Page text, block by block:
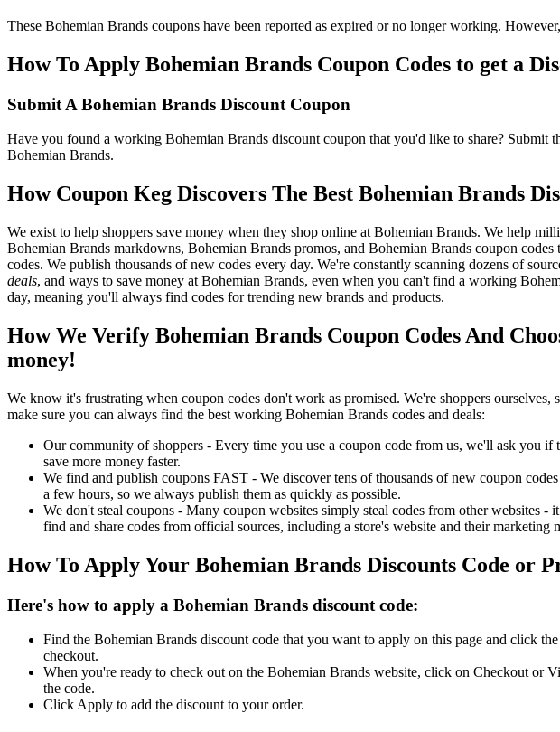
These Bohemian Brands coupons have been reported as expired or no longer working.
How To Apply Bohemian Brands Coupon Codes to get a
Submit A Bohemian Brands Discount Coupon
Have you found a working Bohemian Brands discount coupon that you'd like to share? Submit
Bohemian Brands.
How Coupon Keg Discovers The Best Bohemian Brands
We exist to help shoppers save money when they shop online at Bohemian Brands. We help
Bohemian Brands markdowns, Bohemian Brands promos, and Bohemian Brands coupon
codes. We publish thousands of new codes every day. We're constantly scanning dozens of
deals, and ways to save money at Bohemian Brands, even when you can't find a working
day, meaning you'll always find codes for trending new brands and products.
How We Verify Bohemian Brands Coupon Codes And
money!
We know it's frustrating when coupon codes don't work as promised. We're shoppers
make sure you can always find the best working Bohemian Brands codes and deals:
Our community of shoppers - Every time you use a coupon code from us, we'll ask you if
save more money faster.
We find and publish coupons FAST - We discover tens of thousands of new coupon
a few hours, so we always publish them as quickly as possible.
We don't steal coupons - Many coupon websites simply steal codes from other websites
find and share codes from official sources, including a store's website and their marketing
How To Apply Your Bohemian Brands Discounts Code or
Here's how to apply a Bohemian Brands discount code:
Find the Bohemian Brands discount code that you want to apply on this page and click
checkout.
When you're ready to check out on the Bohemian Brands website, click on Checkout or
the code.
Click Apply to add the discount to your order.